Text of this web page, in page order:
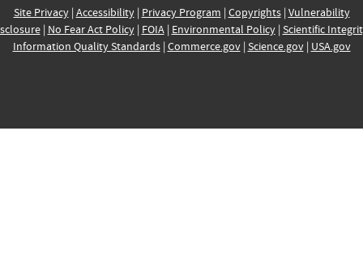
Site Privacy| Accessibility| Privacy Program | Copyrights| Vulnerability
| No Fear Act Policy| FOIA| Environmental Policy| Scientific
Information Quality Standards| Commerce.gov| Science.gov| USA.gov